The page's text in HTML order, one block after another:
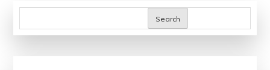
Search